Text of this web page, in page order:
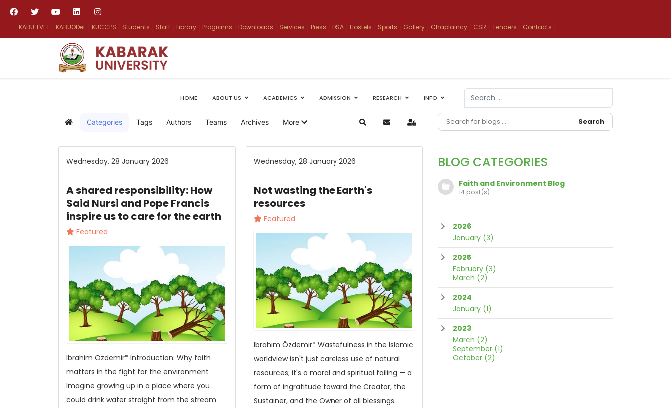
KABU TVET KABUODeL KUCCPS Students Staff Library Programs Downloads Services Press DSA Hostels Sports Gallery Chaplaincy CSR Tenders Contacts
HOME ABOUT US ACADEMICS ADMISSION RESEARCH INFO
Search
Type 2 or more characters for results.
Home Categories Tags Authors Teams Archives More SearchSubscribe to blog
Sign In
Wednesday, 28 January 2026
A shared responsibility: How
Said Nursi and Pope Francis
inspire us to care for the earth
Featured
Ibrahim Ozdemir* Introduction: Why faith
matters in the fight for the environment
Imagine growing up in a place where you
could drink water straight from the stream
Wednesday, 28 January 2026
Not wasting the Earth's
resources
Featured
Ibrahim Özdemir* Wastefulness in the Islamic
worldview isn't just careless use of natural
resources; it's a moral and spiritual failing — a
form of ingratitude toward the Creator, the
Sustainer, and the Owner of all blessings.
Search
BLOG CATEGORIES
Faith and Environment Blog
14 post(s)
2026
January (3)
2025
February (3)
March (2)
2024
January (1)
2023
March (2)
September (1)
October (2)